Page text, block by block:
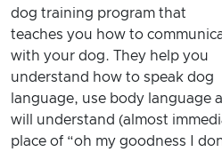
dog training program that
teaches you how to
with your dog. They help you
understand how to speak dog
language, use body language
will understand (almost
place of “oh my goodness I